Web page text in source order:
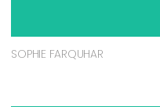
SOPHIE FARQUHAR